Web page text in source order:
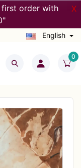
first order with
X
English
0